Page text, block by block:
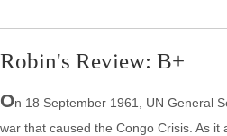
Robin's Review: B+
On 18 September 1961, UN General
war that caused the Congo Crisis. As